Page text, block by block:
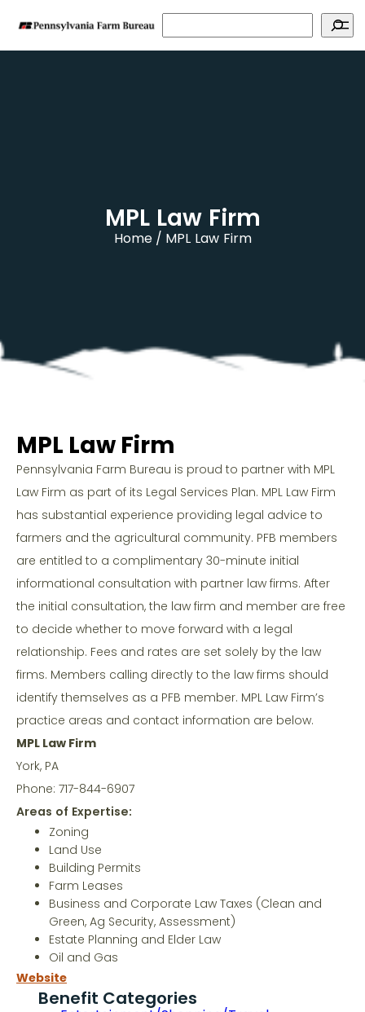
Search
MPL Law Firm
Home MPL Law Firm
MPL Law Firm
Pennsylvania Farm Bureau is proud to partner with MPL
Law Firm as part of its Legal Services Plan. MPL Law Firm
has substantial experience providing legal advice to
farmers and the agricultural community. PFB members
are entitled to a complimentary 30-minute initial
informational consultation with partner law firms. After
the initial consultation, the law firm and member are free
to decide whether to move forward with a legal
relationship. Fees and rates are set solely by the law
firms. Members calling directly to the law firms should
identify themselves as a PFB member. MPL Law Firm’s
practice areas and contact information are below.
MPL Law Firm
York, PA
Phone: 717-844-6907
Areas of Expertise:
Zoning
Land Use
Building Permits
Farm Leases
Business and Corporate Law Taxes (Clean and
Green, Ag Security, Assessment)
Estate Planning and Elder Law
Oil and Gas
Website
Benefit Categories